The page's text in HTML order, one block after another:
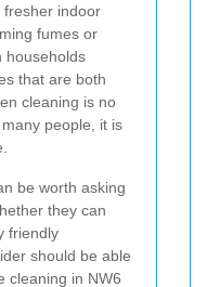
fresher indoor
fumes or
households
that are both
cleaning is no
people, it is
be worth asking
they can
friendly
should be able
cleaning in NW6